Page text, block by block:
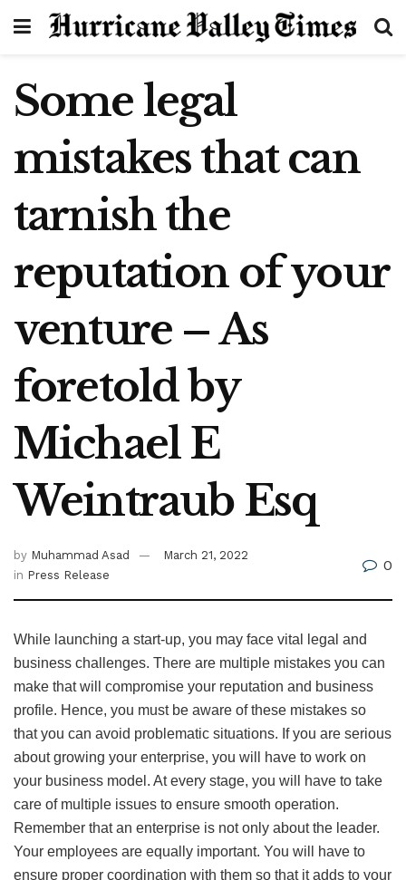
Some legal
mistakes that can
tarnish the
reputation of your
venture – As
foretold by
Michael E
Weintraub Esq
by Muhammad Asad
March 21, 2022
in Press Release
0
While launching a start-up, you may face vital legal and
business challenges. There are multiple mistakes you can
make that will compromise your reputation and business
profile. Hence, you must be aware of these mistakes so
that you can avoid problematic situations. If you are serious
about growing your enterprise, you will have to work on
your business model. At every stage, you will have to take
care of multiple issues to ensure smooth operation.
Remember that an enterprise is not only about the leader.
Your employees are equally important. You will have to
ensure proper coordination with them so that it adds to your